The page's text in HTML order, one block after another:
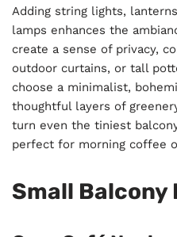
Adding string lights,
lamps enhances the
create a sense of privacy,
outdoor curtains, or tall
choose a minimalist,
thoughtful layers of
turn even the tiniest
perfect for morning coffee
Small Balcony